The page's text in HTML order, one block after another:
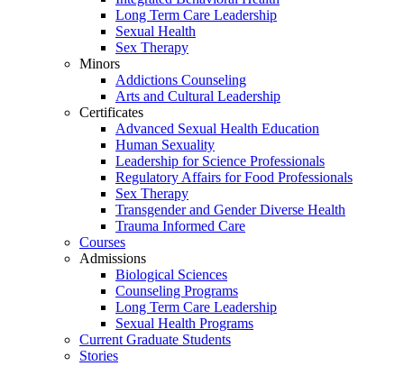
Long Term Care Leadership
Sexual Health
Sex Therapy
Minors
Addictions Counseling
Arts and Cultural Leadership
Certificates
Advanced Sexual Health Education
Human Sexuality
Leadership for Science Professionals
Regulatory Affairs for Food Professionals
Sex Therapy
Transgender and Gender Diverse Health
Trauma Informed Care
Courses
Admissions
Biological Sciences
Counseling Programs
Long Term Care Leadership
Sexual Health Programs
Current Graduate Students
Stories